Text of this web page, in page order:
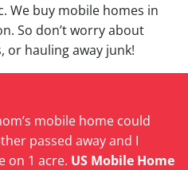
We buy mobile homes in
So don’t worry about
or hauling away junk!
mobile home could
passed away and I
on 1 acre. US Mobile Home